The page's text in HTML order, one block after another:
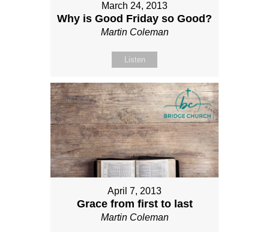
March 24, 2013
Why is Good Friday so Good?
Martin Coleman
Listen
April 7, 2013
Grace from first to last
Martin Coleman